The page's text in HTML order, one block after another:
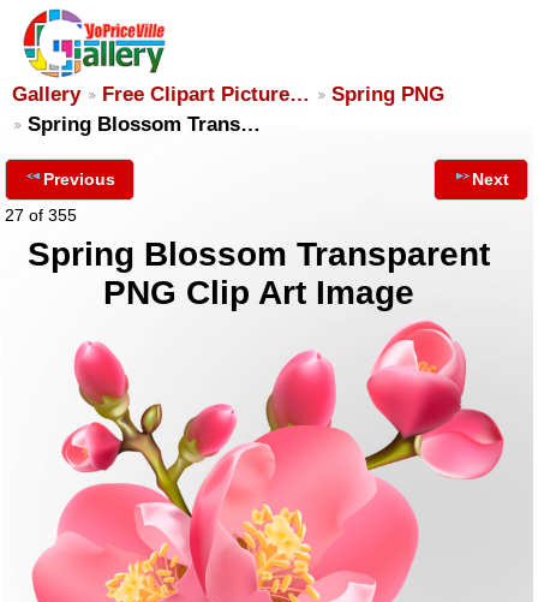
Gallery Free Clipart Picture…
Spring PNG
Spring Blossom Trans…
Previous
27 of 355
Next
Spring Blossom Transparent
PNG Clip Art Image